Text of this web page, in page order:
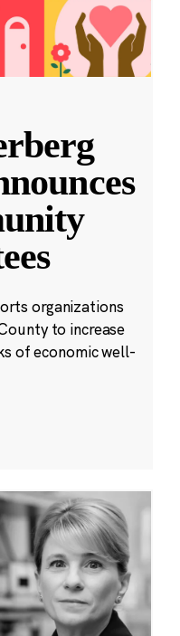
organizations
to increase
of economic well-